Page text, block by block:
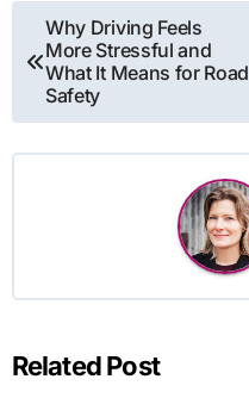
Post
navigation
Why Driving Feels
More Stressful and
What It Means for Road
Safety
Related Post